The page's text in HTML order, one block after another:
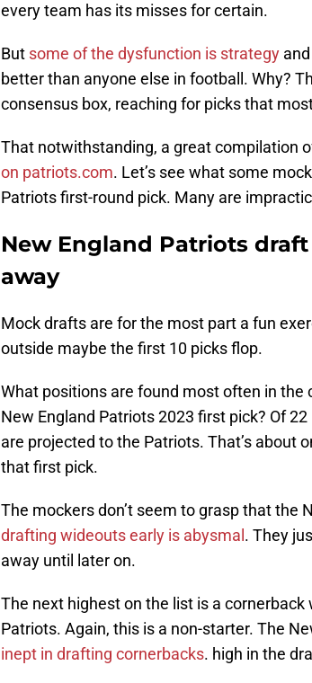
every team has its misses for certain.
But some of the dysfunction is strategy
better than anyone else in football. Why?
consensus box, reaching for picks that
That notwithstanding, a great compilation
on patriots.com. Let’s see what some
Patriots first-round pick. Many are
New England Patriots
away
Mock drafts are for the most part a fun
outside maybe the first 10 picks flop.
What positions are found most often in
New England Patriots 2023 first pick? Of
are projected to the Patriots. That’s about
that first pick.
The mockers don’t seem to grasp that the
drafting wideouts early is abysmal . They
away until later on.
The next highest on the list is a
Patriots. Again, this is a non-starter. The
inept in drafting cornerbacks. high in the